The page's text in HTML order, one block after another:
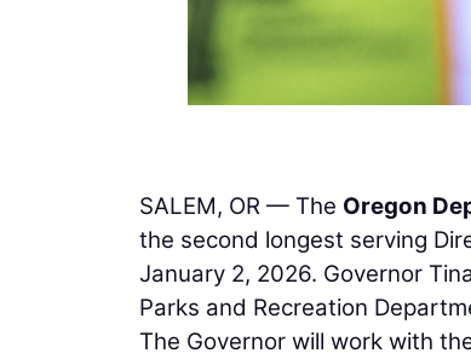
SALEM, OR — The Oregon
the second longest serving
January 2, 2026. Governor
Parks and Recreation
The Governor will work with